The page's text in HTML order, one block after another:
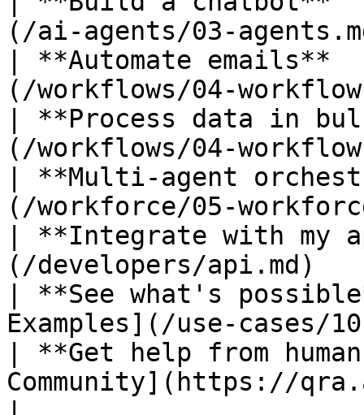
(/ai-agents/03-
| **Automate
(/workflows/04-
| **Process data in
(/workflows/04-
| **Multi-agent
(/workforce/05-
| **Integrate with my
(/developers/
| **See what's
Examples](/use-cases/
| **Get help from
Community](https://